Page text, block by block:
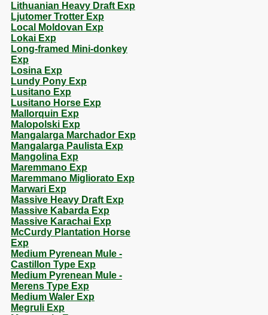
Lithuanian Heavy Draft Exp
Ljutomer Trotter Exp
Local Moldovan Exp
Lokai Exp
Long-framed Mini-donkey
Exp
Losina Exp
Lundy Pony Exp
Lusitano Exp
Lusitano Horse Exp
Mallorquin Exp
Malopolski Exp
Mangalarga Marchador Exp
Mangalarga Paulista Exp
Mangolina Exp
Maremmano Exp
Maremmano Migliorato Exp
Marwari Exp
Massive Heavy Draft Exp
Massive Kabarda Exp
Massive Karachai Exp
McCurdy Plantation Horse
Exp
Medium Pyrenean Mule -
Castillon Type Exp
Medium Pyrenean Mule -
Merens Type Exp
Medium Waler Exp
Megruli Exp